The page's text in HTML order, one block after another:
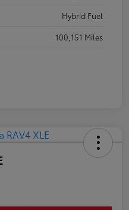
Hybrid Fuel
100,151 Miles